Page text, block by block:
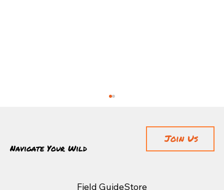
Navigate Your Wild
Join Us
Field GuideStore